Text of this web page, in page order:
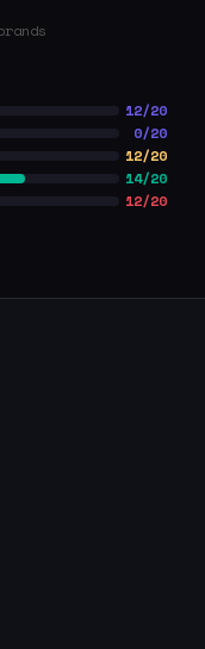
12/20
0/20
12/20
14/20
12/20